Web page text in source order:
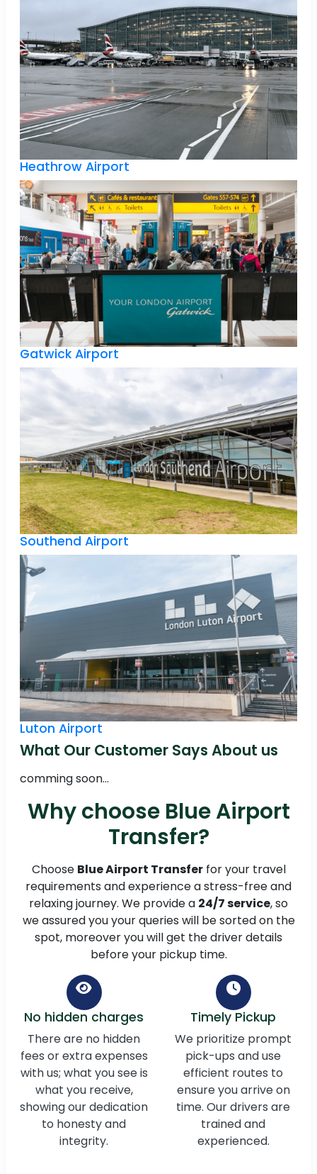
Heathrow Airport
Gatwick Airport
Southend Airport
Luton Airport
What Our Customer Says About us
comming soon...
Why choose Blue Airport
Transfer?
Choose Blue Airport Transferfor your travel
requirements and experience a stress-free and
relaxing journey. We provide a 24/7 service, so
we assured you your queries will be sorted on the
spot, moreover you will get the driver details
before your pickup time.
No hidden charges
There are no hidden
fees or extra expenses
with us; what you see is
what you receive,
showing our dedication
to honesty and
integrity.
Timely Pickup
We prioritize prompt
pick-ups and use
efficient routes to
ensure you arrive on
time. Our drivers are
trained and
experienced.